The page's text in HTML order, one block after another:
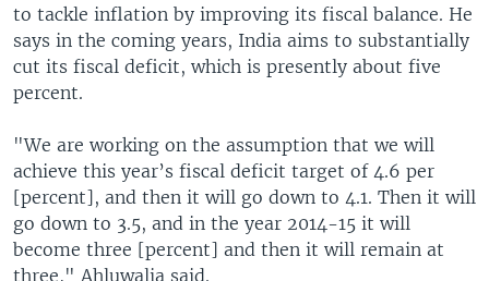
to tackle inflation by improving its fiscal balance. He
says in the coming years, India aims to substantially
cut its fiscal deficit, which is presently about five
percent.
"We are working on the assumption that we will
achieve this year’s fiscal deficit target of 4.6 per
[percent], and then it will go down to 4.1. Then it will
go down to 3.5, and in the year 2014-15 it will
become three [percent] and then it will remain at
three," Ahluwalia said.